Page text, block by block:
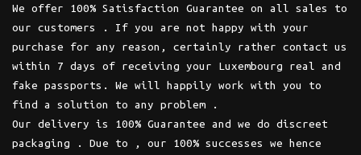
We offer 100% Satisfaction Guarantee on all sales to
our customers . If you are not happy with your
purchase for any reason, certainly rather contact us
within 7 days of receiving your Luxembourg real and
fake passports. We will happily work with you to
find a solution to any problem .
Our delivery is 100% Guarantee and we do discreet
packaging . Due to , our 100% successes we hence